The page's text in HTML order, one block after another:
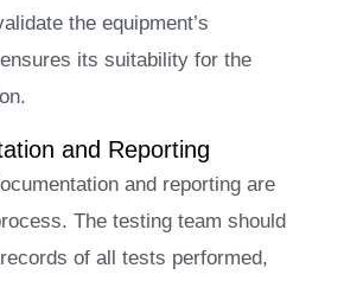
the equipment’s
its suitability for the
and Reporting
and reporting are
The testing team should
of all tests performed,